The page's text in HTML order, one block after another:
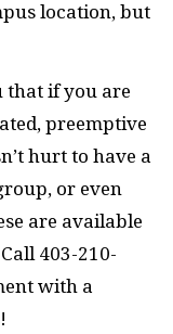
location, but
that if you are
preemptive
hurt to have a
or even
are available
403-210-
with a